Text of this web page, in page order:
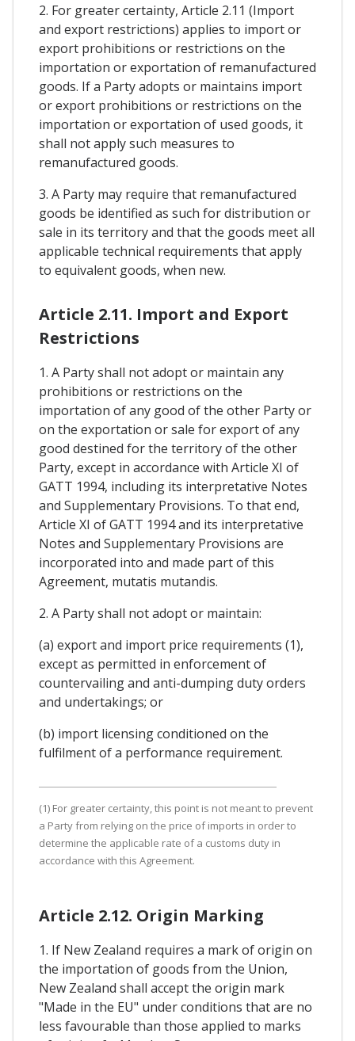
2. For greater certainty, Article 2.11 (Import
and export restrictions) applies to import or
export prohibitions or restrictions on the
importation or exportation of remanufactured
goods. If a Party adopts or maintains import
or export prohibitions or restrictions on the
importation or exportation of used goods, it
shall not apply such measures to
remanufactured goods.
3. A Party may require that remanufactured
goods be identified as such for distribution or
sale in its territory and that the goods meet all
applicable technical requirements that apply
to equivalent goods, when new.
Article 2.11. Import and Export
Restrictions
1. A Party shall not adopt or maintain any
prohibitions or restrictions on the
importation of any good of the other Party or
on the exportation or sale for export of any
good destined for the territory of the other
Party, except in accordance with Article XI of
GATT 1994, including its interpretative Notes
and Supplementary Provisions. To that end,
Article XI of GATT 1994 and its interpretative
Notes and Supplementary Provisions are
incorporated into and made part of this
Agreement, mutatis mutandis.
2. A Party shall not adopt or maintain:
(a) export and import price requirements (1),
except as permitted in enforcement of
countervailing and anti-dumping duty orders
and undertakings; or
(b) import licensing conditioned on the
fulfilment of a performance requirement.
(1) For greater certainty, this point is not meant to prevent
a Party from relying on the price of imports in order to
determine the applicable rate of a customs duty in
accordance with this Agreement.
Article 2.12. Origin Marking
1. If New Zealand requires a mark of origin on
the importation of goods from the Union,
New Zealand shall accept the origin mark
"Made in the EU" under conditions that are no
less favourable than those applied to marks